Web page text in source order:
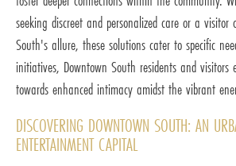
seeking discreet and personalized care or a visitor
South's allure, these solutions cater to specific
initiatives, Downtown South residents and
towards enhanced intimacy amidst the vibrant
DISCOVERING DOWNTOWN SOUTH: AN
ENTERTAINMENT CAPITAL